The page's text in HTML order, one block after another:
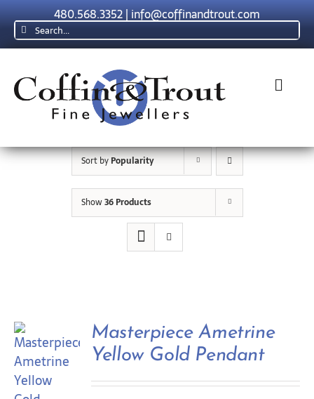
Skip
to
content
480.568.3352|info@coffinandtrout.com
Search
for:
Rolex
Contact Us
Sort byPopularity
Show36 Products
Masterpiece Ametrine
Yellow Gold Pendant